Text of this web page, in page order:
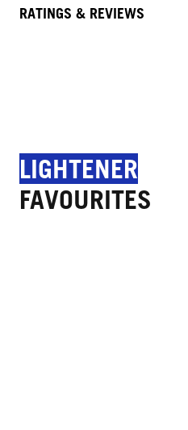
RATINGS & REVIEWS
LIGHTENER
FAVOURITES